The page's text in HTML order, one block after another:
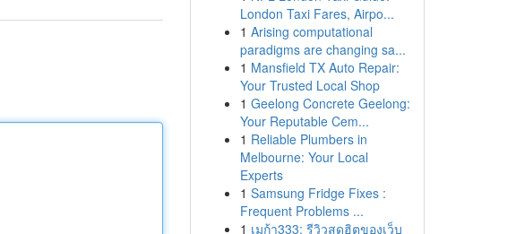
London Taxi Fares, Airpo...
1 Arising computational
paradigms are changing sa...
1 Mansfield TX Auto Repair:
Your Trusted Local Shop
1 Geelong Concrete Geelong:
Your Reputable Cem...
1 Reliable Plumbers in
Melbourne: Your Local
Experts
1 Samsung Fridge Fixes :
Frequent Problems ...
1 เมก้า333: รีวิวสุดฮิตของเว็บ